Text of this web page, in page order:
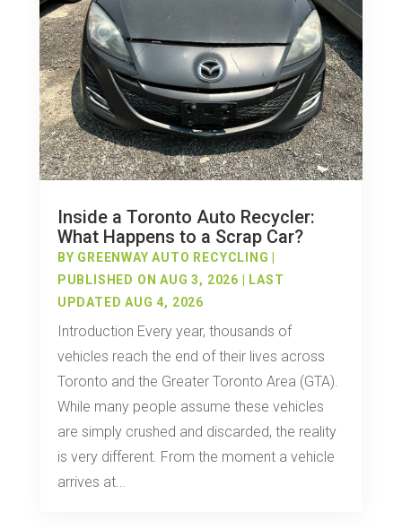
Inside a Toronto Auto Recycler:
What Happens to a Scrap Car?
BY GREENWAY AUTO RECYCLING
PUBLISHED ON AUG 3, 2026 | LAST
UPDATED AUG 4, 2026
Introduction Every year, thousands of
vehicles reach the end of their lives across
Toronto and the Greater Toronto Area (GTA).
While many people assume these vehicles
are simply crushed and discarded, the reality
is very different. From the moment a vehicle
arrives at...